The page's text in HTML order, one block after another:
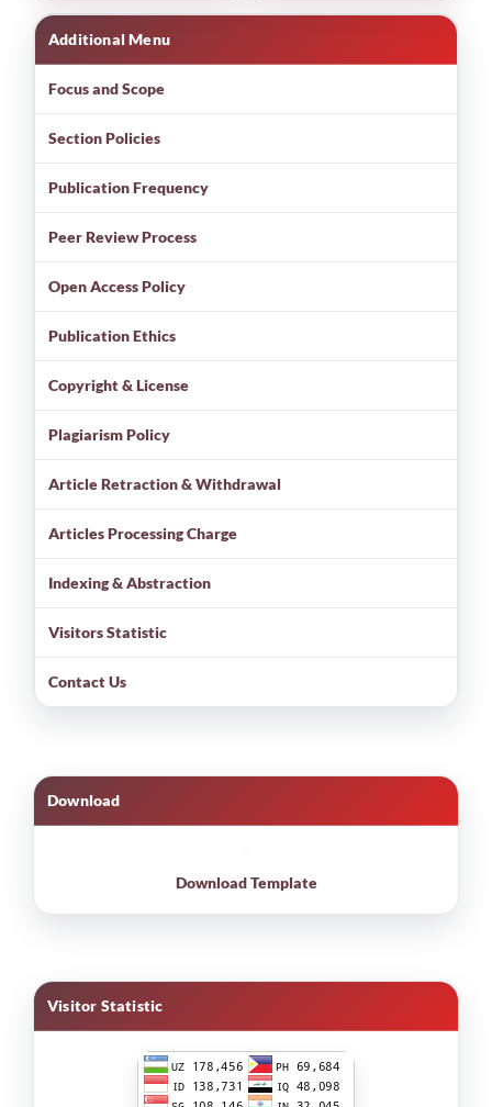
Additional Menu
Focus and Scope
Section Policies
Publication Frequency
Peer Review Process
Open Access Policy
Publication Ethics
Copyright & License
Plagiarism Policy
Article Retraction & Withdrawal
Articles Processing Charge
Indexing & Abstraction
Visitors Statistic
Contact Us
Download
Download Template
Visitor Statistic